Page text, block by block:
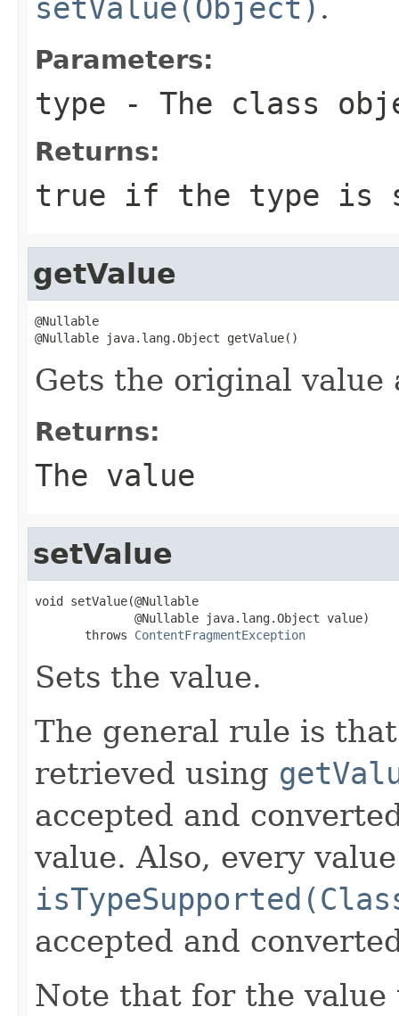
setValue(Object) .
Parameters:
type - The class
Returns:
true if the type is
getValue
@Nullable
@Nullable java.lang.Object getValue()
Gets the original value
Returns:
The value
setValue
void setValue(@Nullable
              @Nullable java.lang.Object value)
       throws
ContentFragmentException
Sets the value.
The general rule is
retrieved using
accepted and
value. Also, every
accepted and
Note that for the value